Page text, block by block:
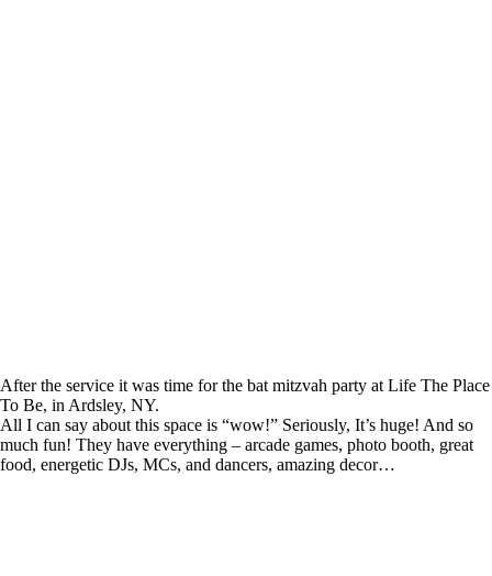
After the service it was time for the bat mitzvah party at Life The Place
To Be, in Ardsley, NY.
All I can say about this space is “wow!” Seriously, It’s huge! And so
much fun! They have everything – arcade games, photo booth, great
food, energetic DJs, MCs, and dancers, amazing decor…